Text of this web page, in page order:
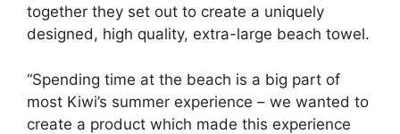
together they set out to create a uniquely
designed, high quality, extra-large beach towel.
“Spending time at the beach is a big part of
most Kiwi’s summer experience – we wanted to
create a product which made this experience